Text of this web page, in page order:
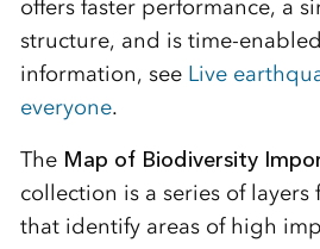
offers faster performance, a
structure, and is time-
information, see Live
everyone.
The Map of Biodiversity
collection is a series of layers
that identify areas of high